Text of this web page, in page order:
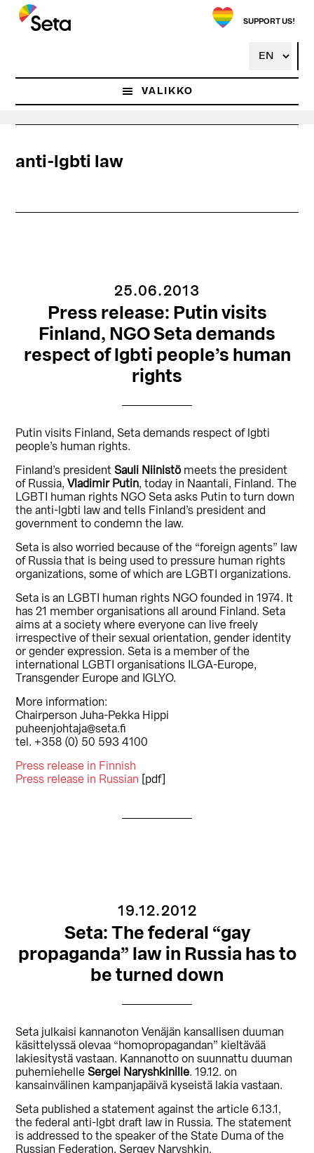
Hyppää
pääsisältöön
SUPPORT US!
VALIKKO
anti-lgbti law
25.06.2013
Press release: Putin visits
Finland, NGO Seta demands
respect of lgbti people’s human
rights
Putin visits Finland, Seta demands respect of lgbti
people’s human rights.
Finland’s presidentSauli Niinistömeets the president
of Russia,Vladimir Putin, today in Naantali, Finland. The
LGBTI human rights NGO Seta asks Putin to turn down
the anti-lgbti law and tells Finland’s president and
government to condemn the law.
Seta is also worried because of the “foreign agents” law
of Russia that is being used to pressure human rights
organizations, some of which are LGBTI organizations.
Seta is an LGBTI human rights NGO founded in 1974. It
has 21 member organisations all around Finland. Seta
aims at a society where everyone can live freely
irrespective of their sexual orientation, gender identity
or gender expression. Seta is a member of the
international LGBTI organisations ILGA-Europe,
Transgender Europe and IGLYO.
More information:
Chairperson Juha-Pekka Hippi
puheenjohtaja@seta.fi
tel. +358 (0) 50 593 4100
Press release in Finnish
Press release in Russian [pdf]
19.12.2012
Seta: The federal “gay
propaganda” law in Russia has to
be turned down
Seta julkaisi kannanoton Venäjän kansallisen duuman
käsittelyssä olevaa “homopropagandan” kieltävää
lakiesitystä vastaan. Kannanotto on suunnattu duuman
puhemiehelleSergei Naryshkinille. 19.12. on
kansainvälinen kampanjapäivä kyseistä lakia vastaan.
Seta published a statement against the article 6.13.1,
the federal anti-lgbt draft law in Russia. The statement
is addressed to the speaker of the State Duma of the
Russian Federation, Sergey Naryshkin.